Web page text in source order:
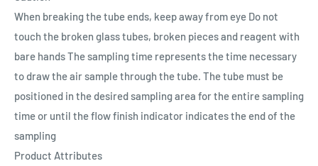
When breaking the tube ends, keep away from eye Do not
touch the broken glass tubes, broken pieces and reagent with
bare hands The sampling time represents the time necessary
to draw the air sample through the tube. The tube must be
positioned in the desired sampling area for the entire sampling
time or until the flow finish indicator indicates the end of the
sampling
Product Attributes